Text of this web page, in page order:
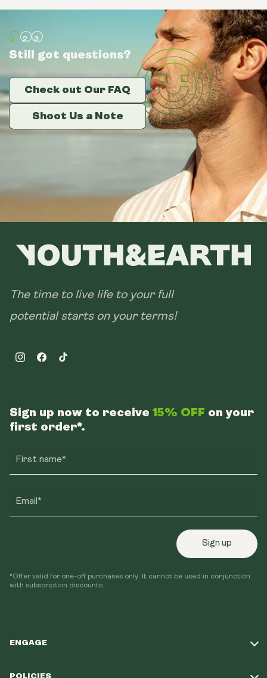
Still got questions?
Check out Our FAQ
Shoot Us a Note
Still got questions?
Check out Our FAQ
Shoot Us a Note
Still got questions?
Check out Our FAQ
Shoot Us a Note
The time to live life to your full
potential starts on your terms!
InstagramFacebookTikTok
ENGAGE
POLICIES
Sign up now to receive 15% OFF on your
first order*.
First name*
Email*
Sign up
*Offer valid for one-off purchases only. It cannot be used in conjunction
with subscription discounts.